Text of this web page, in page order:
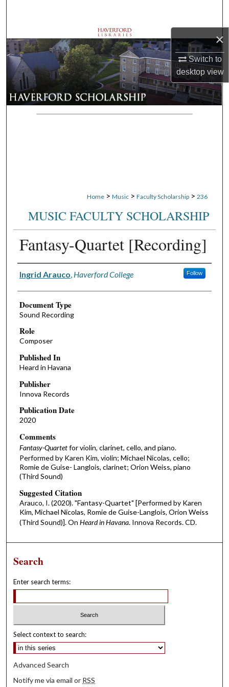
×
Switch to
desktopview
Browse Departments
My Account
About
Digital Commons Network™
Home > Music > Faculty Scholarship > 236
MUSIC FACULTY SCHOLARSHIP
Fantasy-Quartet [Recording]
Authors
Ingrid Arauco Haverford College Follow
Document Type
Sound Recording
Role
Composer
Published In
Heard in Havana
Publisher
Innova Records
Publication Date
2020
Comments
Fantasy-Quartetfor violin, clarinet, cello, and piano.
Performed by Karen Kim, violin; Michael Nicolas, cello;
Romie de Guise- Langlois, clarinet; Orion Weiss, piano
(Third Sound)
Suggested Citation
Arauco, I. (2020). "Fantasy-Quartet" [Performed by Karen
Kim, Michael Nicolas, Romie de Guise-Langlois, Orion Weiss
(Third Sound)]. On Heard in Havana. Innova Records. CD.
Search
Enter search terms:
Select context to search:
Advanced Search
Notify me via email or RSS